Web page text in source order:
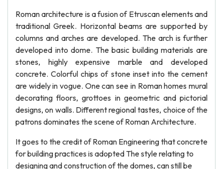
Roman architecture is a fusion of Etruscan elements and
traditional Greek. Horizontal beams are supported by
columns and arches are developed. The arch is further
developed into dome. The basic building materials are
stones, highly expensive marble and developed
concrete. Colorful chips of stone inset into the cement
are widely in vogue. One can see in Roman homes mural
decorating floors, grottoes in geometric and pictorial
designs, on walls. Different regional tastes, choice of the
patrons dominates the scene of Roman Architecture.
It goes to the credit of Roman Engineering that concrete
for building practices is adopted The style relating to
designing and construction of the domes, can still be